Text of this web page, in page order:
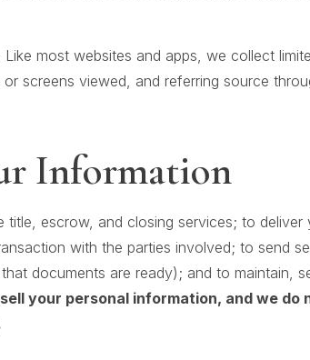
Like most websites and apps, we collect
screens viewed, and referring source
Information
title, escrow, and closing services; to
with the parties involved; to send
documents are ready); and to maintain,
your personal information, and we do